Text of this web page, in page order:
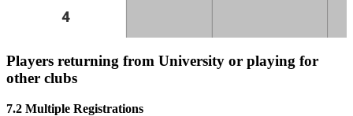
Players returning from University or playing for
other clubs
7.2 Multiple Registrations